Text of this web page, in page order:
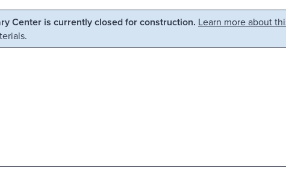
Center is currently closed for construction. Learn more about